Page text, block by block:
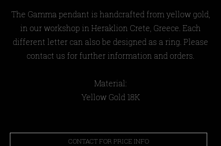
The Gamma pendant is handcrafted from yellow gold,
in our workshop in Heraklion Crete, Greece. Each
different letter can also be designed as a ring. Please
contact us for further information and orders.
Material:
Yellow Gold 18Κ
CONTACT FOR PRICE INFO